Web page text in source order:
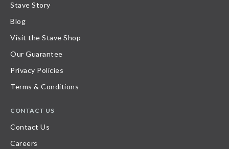
Stave Story
Blog
Visit the Stave Shop
Our Guarantee
Privacy Policies
Terms & Conditions
CONTACT US
Contact Us
Careers